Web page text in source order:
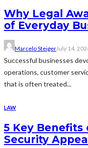
Why Legal
of Everyday
Marcelo SteigerJuly 14,
Successful businesses
operations, customer
that is often treated...
LAW
5 Key Benefits
Security